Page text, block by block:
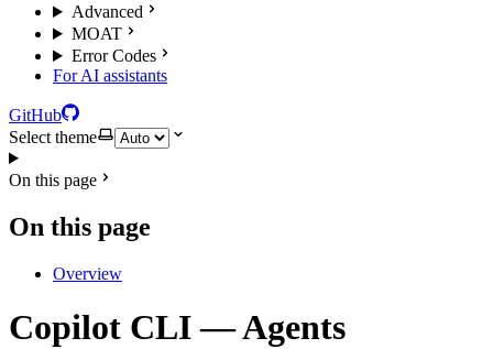
Advanced
MOAT
Error Codes
For AI assistants
GitHub
Select theme
On this page
On this page
Overview
Copilot CLI — Agents